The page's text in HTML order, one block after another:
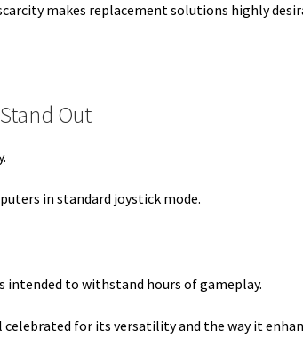
makes replacement solutions highly
Out
in standard joystick mode.
to withstand hours of gameplay.
for its versatility and the way it